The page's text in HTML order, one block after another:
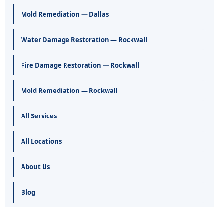
Mold Remediation — Dallas
Water Damage Restoration — Rockwall
Fire Damage Restoration — Rockwall
Mold Remediation — Rockwall
All Services
All Locations
About Us
Blog